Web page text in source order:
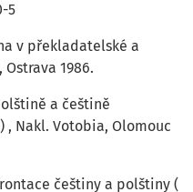
5
v překladatelské a
1986.
a češtině
Nakl. Votobia, Olomouc
češtiny a polštiny (